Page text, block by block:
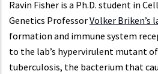
Ravin Fisher is a Ph.D. student in
Genetics ProfessorVolker Briken’s
formation and immune system
to the lab’s hypervirulent mutant
tuberculosis, the bacterium that